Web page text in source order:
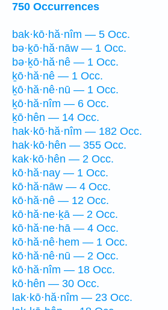
750 Occurrences
bak·kō·hă·nîm — 5 Occ.
bə·ḵō·hă·nāw — 1 Occ.
bə·ḵō·hă·nê — 1 Occ.
ḵō·hă·nê — 1 Occ.
ḵō·hă·nê·nū — 1 Occ.
ḵō·hă·nîm — 6 Occ.
ḵō·hên — 14 Occ.
hak·kō·hă·nîm — 182 Occ.
hak·kō·hên — 355 Occ.
kak·kō·hên — 2 Occ.
kō·hă·nay — 1 Occ.
kō·hă·nāw — 4 Occ.
kō·hă·nê — 12 Occ.
kō·hă·ne·ḵā — 2 Occ.
kō·hă·ne·hā — 4 Occ.
kō·hă·nê·hem — 1 Occ.
kō·hă·nê·nū — 2 Occ.
kō·hă·nîm — 18 Occ.
kō·hên — 30 Occ.
lak·kō·hă·nîm — 23 Occ.